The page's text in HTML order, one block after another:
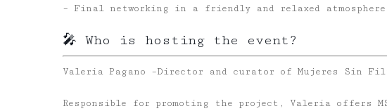
– Final networking in a friendly and relaxed
🎤 Who is hosting the event?
Valeria Pagano –Director and curator of Mujeres Sin
Responsible for promoting the project, Valeria offers